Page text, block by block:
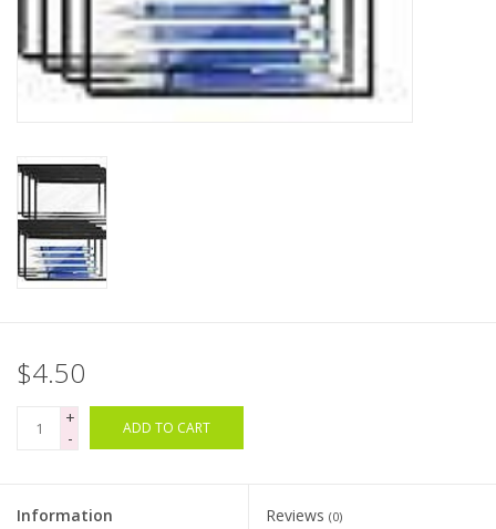
Buttons
Books
Patterns
Bags
Magazines
Our Blog
$4.50
+
-
ADD TO CART
Information Reviews (0)